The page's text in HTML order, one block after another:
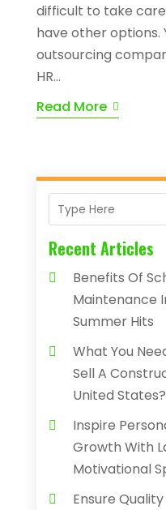
difficult to take care
have other options.
outsourcing
HR...
Read More
Recent Articles
Benefits Of
Maintenance
Summer Hits
What You
Sell A
United States?
Inspire
Growth With
Motivational
Ensure